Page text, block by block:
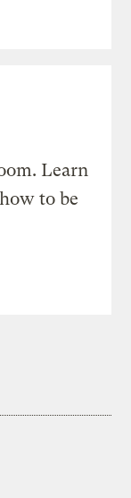
Learn
to be